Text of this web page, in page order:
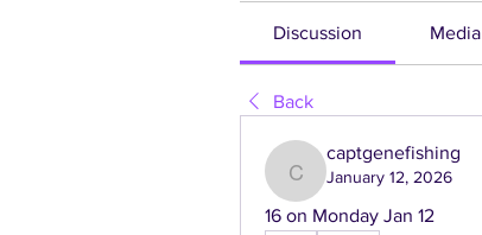
Discussion Media
Back
captgenefishing
captgenefishing
January 12, 2026
16 on Monday Jan 12